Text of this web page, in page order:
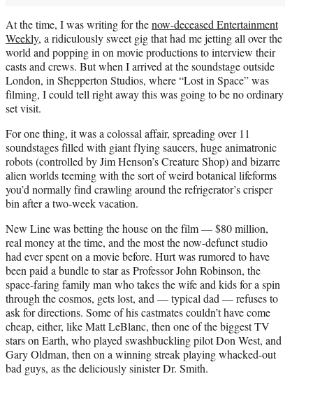
At the time, I was writing for thenow-deceased Entertainment
Weekly, a ridiculously sweet gig that had me jetting all over the
world and popping in on movie productions to interview their
casts and crews. But when I arrived at the soundstage outside
London, in Shepperton Studios, where “Lost in Space” was
filming, I could tell right away this was going to be no ordinary
set visit.
For one thing, it was a colossal affair, spreading over 11
soundstages filled with giant flying saucers, huge animatronic
robots (controlled by Jim Henson’s Creature Shop) and bizarre
alien worlds teeming with the sort of weird botanical lifeforms
you’d normally find crawling around the refrigerator’s crisper
bin after a two-week vacation.
New Line was betting the house on the film — $80 million,
real money at the time, and the most the now-defunct studio
had ever spent on a movie before. Hurt was rumored to have
been paid a bundle to star as Professor John Robinson, the
space-faring family man who takes the wife and kids for a spin
through the cosmos, gets lost, and — typical dad — refuses to
ask for directions. Some of his castmates couldn’t have come
cheap, either, like Matt LeBlanc, then one of the biggest TV
stars on Earth, who played swashbuckling pilot Don West, and
Gary Oldman, then on a winning streak playing whacked-out
bad guys, as the deliciously sinister Dr. Smith.